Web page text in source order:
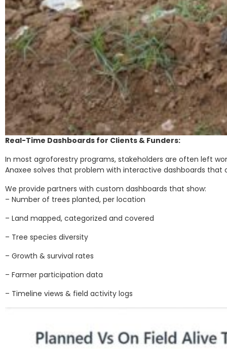
Real-Time Dashboards for Clients & Funders:
In most agroforestry programs, stakeholders are often left
Anaxee solves that problem with interactive dashboards
We provide partners with custom dashboards that show:
– Number of trees planted, per location
– Land mapped, categorized and covered
– Tree species diversity
– Growth & survival rates
– Farmer participation data
– Timeline views & field activity logs